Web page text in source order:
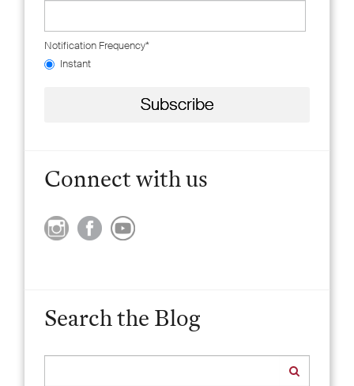
Notification Frequency*
Instant
Connect with us
Search the Blog